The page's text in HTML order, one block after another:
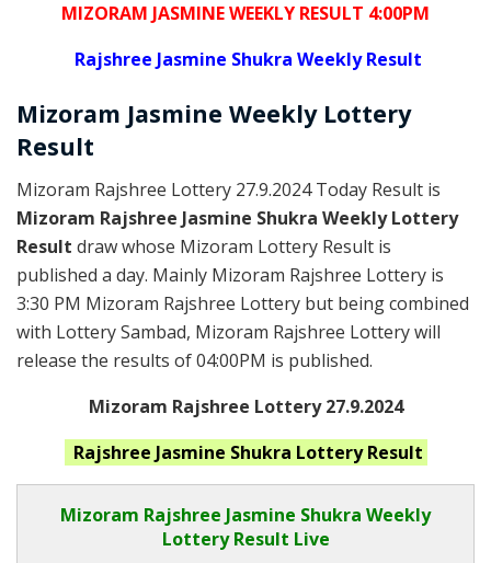
MIZORAM JASMINE WEEKLY RESULT 4:00PM
Rajshree Jasmine Shukra Weekly Result
Mizoram Jasmine Weekly Lottery
Result
Mizoram Rajshree Lottery 27.9.2024 Today Result is
Mizoram Rajshree Jasmine Shukra Weekly Lottery
Result draw whose Mizoram Lottery Result is
published a day. Mainly Mizoram Rajshree Lottery is
3:30 PM Mizoram Rajshree Lottery but being combined
with Lottery Sambad, Mizoram Rajshree Lottery will
release the results of 04:00PM is published.
Mizoram Rajshree Lottery 27.9.2024
Rajshree Jasmine Shukra Lottery Result
Mizoram Rajshree Jasmine Shukra Weekly
Lottery Result Live